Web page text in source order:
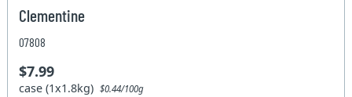
Clementine
07808
$7.99
case (1x1.8kg)$0.44/100g